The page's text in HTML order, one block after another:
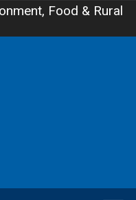
Food & Rural